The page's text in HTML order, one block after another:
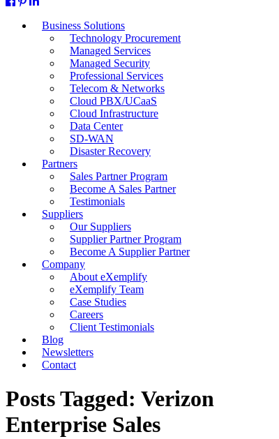
Business Solutions
Technology Procurement
Managed Services
Managed Security
Professional Services
Telecom & Networks
Cloud PBX/UCaaS
Cloud Infrastructure
Data Center
SD-WAN
Disaster Recovery
Partners
Sales Partner Program
Become A Sales Partner
Testimonials
Suppliers
Our Suppliers
Supplier Partner Program
Become A Supplier Partner
Company
About eXemplify
eXemplify Team
Case Studies
Careers
Client Testimonials
Blog
Newsletters
Contact
Posts Tagged: Verizon
Enterprise Sales